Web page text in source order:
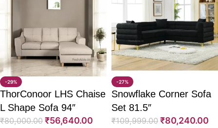
-29%
ThorConoor LHS Chaise
L Shape Sofa 94″
₹80,000.00 ₹56,640.00
-27%
Snowflake Corner Sofa
Set 81.5″
₹109,999.00 ₹80,240.00